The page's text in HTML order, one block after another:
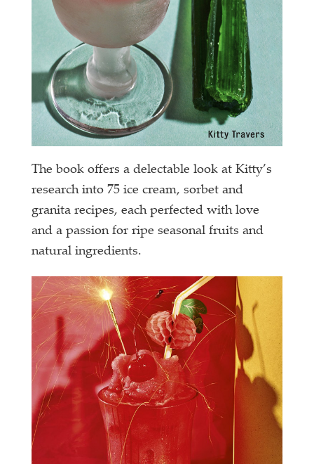
The book offers a delectable look at Kitty’s
research into 75 ice cream, sorbet and
granita recipes, each perfected with love
and a passion for ripe seasonal fruits and
natural ingredients.